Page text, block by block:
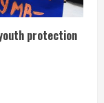
protection